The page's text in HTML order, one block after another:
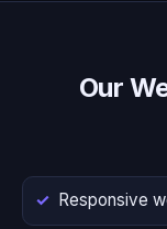
Our
Responsive